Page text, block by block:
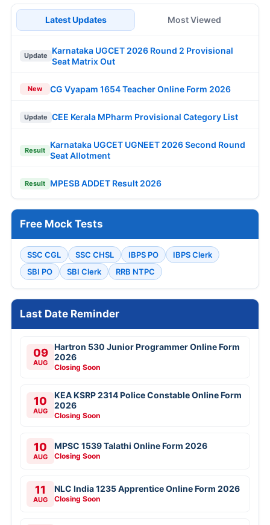
Latest Updates Most Viewed
Update
Karnataka UGCET 2026 Round 2 Provisional
Seat Matrix Out
New CG Vyapam 1654 Teacher Online Form 2026
Update CEE Kerala MPharm Provisional Category List
Result
Karnataka UGCET UGNEET 2026 Second Round
Seat Allotment
Result MPESB ADDET Result 2026
Free Mock Tests
SSC CGL SSC CHSL IBPS PO
IBPS Clerk
SBI PO
SBI Clerk RRB NTPC
Last Date Reminder
09
AUG
Hartron 530 Junior Programmer Online Form
2026
Closing Soon
10
AUG
KEA KSRP 2314 Police Constable Online Form
2026
Closing Soon
10
AUG
MPSC 1539 Talathi Online Form 2026
Closing Soon
11
AUG
NLC India 1235 Apprentice Online Form 2026
Closing Soon